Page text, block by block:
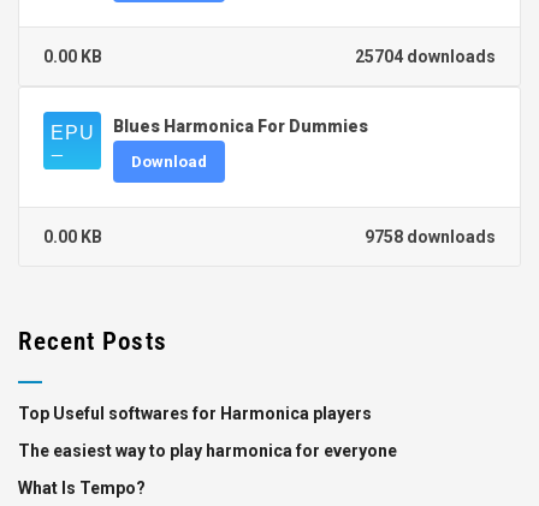
25704 downloads
0.00 KB
Blues Harmonica For Dummies
Download
9758 downloads
0.00 KB
Recent Posts
Top Useful softwares for Harmonica players
The easiest way to play harmonica for everyone
What Is Tempo?